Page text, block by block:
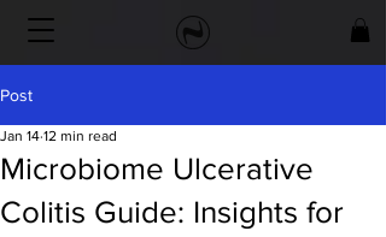
Post
Microbiome Ulcerative
Colitis Guide: Insights for
Jan 14 12 min read